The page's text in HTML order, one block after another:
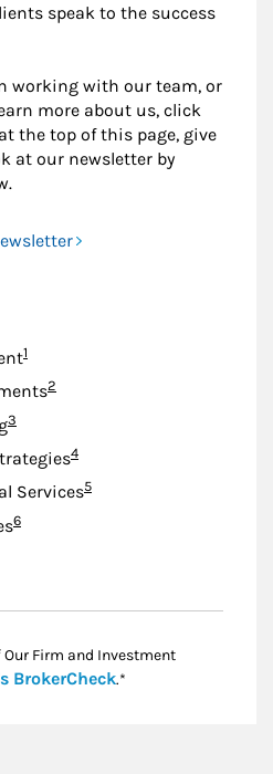
speak to the success
working with our team, or
more about us, click
the top of this page, give
at our newsletter by
Footnote
1
Footnote
2
Footnote
3
Footnote
4
ServicesFootnote
5
Footnote
6
Firm and Investment
BrokerCheckLink Opens in New
.*